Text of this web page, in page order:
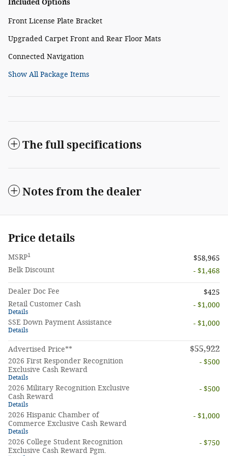
Included Options
Front License Plate Bracket
Upgraded Carpet Front and Rear Floor Mats
Connected Navigation
Show All Package Items
The full specifications
Notes from the dealer
Price details
MSRP1
$58,965
Belk Discount
- $1,468
Dealer Doc Fee
$425
Retail Customer Cash
Details
- $1,000
SSE Down Payment Assistance
Details
- $1,000
Advertised Price** $55,922
2026 First Responder Recognition
Exclusive Cash Reward
Details
- $500
2026 Military Recognition Exclusive
Cash Reward
Details
- $500
2026 Hispanic Chamber of
Commerce Exclusive Cash Reward
Details
- $1,000
2026 College Student Recognition
Exclusive Cash Reward Pgm.
- $750